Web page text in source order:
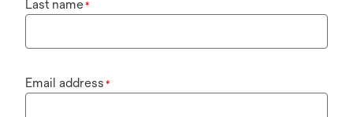
Last name*
Email address *